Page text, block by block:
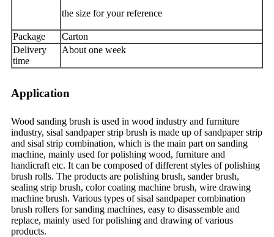
the size for your reference
Package
Carton
Delivery
time
About one week
Application
Wood sanding brush is used in wood industry and furniture
industry, sisal sandpaper strip brush is made up of sandpaper strip
and sisal strip combination, which is the main part on sanding
machine, mainly used for polishing wood, furniture and
handicraft etc. It can be composed of different styles of polishing
brush rolls. The products are polishing brush, sander brush,
sealing strip brush, color coating machine brush, wire drawing
machine brush. Various types of sisal sandpaper combination
brush rollers for sanding machines, easy to disassemble and
replace, mainly used for polishing and drawing of various
products.